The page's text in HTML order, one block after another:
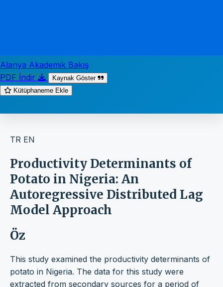
Alanya Akademik Bakış
PDF İndir
Kaynak Göster
Kütüphaneme Ekle
TR EN
Productivity Determinants of
Potato in Nigeria: An
Autoregressive Distributed Lag
Model Approach
Öz
This study examined the productivity determinants of
potato in Nigeria. The data for this study were
extracted from secondary sources for a period of